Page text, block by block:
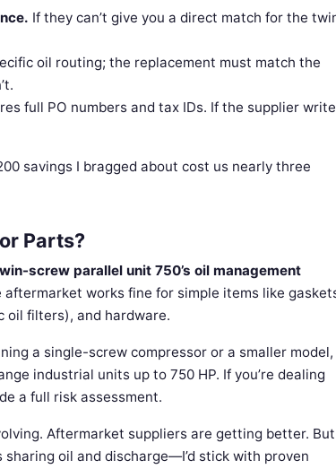
If they can’t give you a direct match for the
oil routing; the replacement must match the
full PO numbers and tax IDs. If the supplier
savings I bragged about cost us nearly three
Parts?
screw parallel unit 750’s oil management
works fine for simple items like
oil filters), and hardware.
a single-screw compressor or a smaller model,
industrial units up to 750 HP. If you’re dealing
a full risk assessment.
Aftermarket suppliers are getting better. But
oil and discharge—I’d stick with proven